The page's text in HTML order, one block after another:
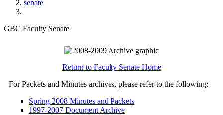
senate
GBC Faculty Senate
Return to Faculty Senate Home
For Packets and Minutes archives, please refer to the following:
Spring 2008 Minutes and Packets
1997-2007 Document Archive